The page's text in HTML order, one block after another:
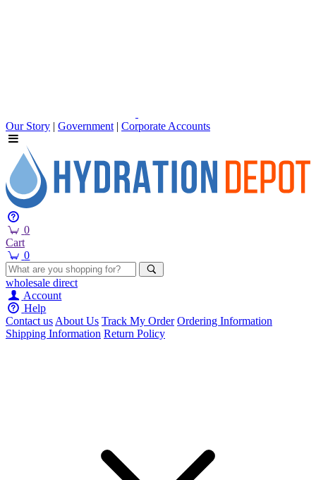
Our Story | Government | Corporate Accounts
0
Cart
0
wholesale direct
Account
Help
Contact usAbout Us Track My Order Ordering Information
Shipping Information Return Policy